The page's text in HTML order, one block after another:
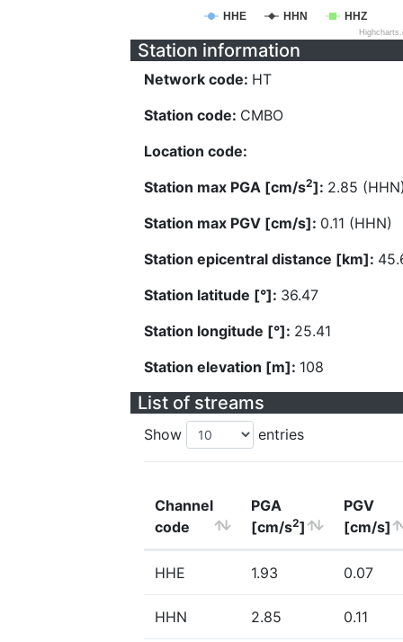
HHE HHN HHZ
Station information
Network code: HT
Station code: CMBO
Location code:
Station max PGA [cm/s2]: 2.85
Station max PGV [cm/s]: 0.11 (HHN)
Station epicentral distance [km]:
Station latitude [°]: 36.47
Station longitude [°]: 25.41
Station elevation [m]: 108
List of streams
Show entries
Channel
code
PGA
[cm/s2]
PGV
[cm/s]
HHE 1.93 0.07
HHN 2.85 0.11